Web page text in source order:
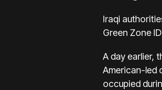
Iraqi
Green Zone
A day earlier,
American-led
occupied